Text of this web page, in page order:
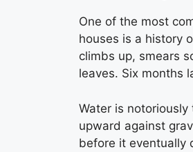
One of the most
houses is a history
climbs up, smears
leaves. Six months
Water is notoriously
upward against
before it eventually